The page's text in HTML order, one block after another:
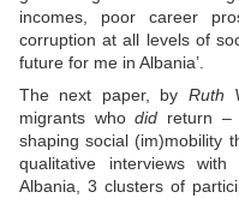
incomes, poor career
corruption at all levels of
future for me in Albania’.
The next paper, by Ruth
migrants whodid return –
shaping social (im)mobility
qualitative interviews
Albania, 3 clusters of